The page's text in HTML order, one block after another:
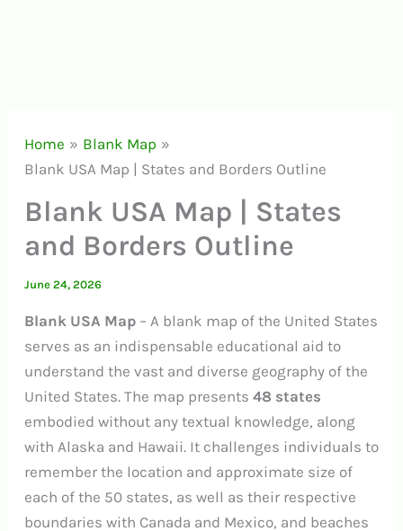
Home
Blank Map
Blank USA Map | States and Borders Outline
Blank USA Map | States
and Borders Outline
June 24, 2026
Blank USA Map – A blank map of the United States
serves as an indispensable educational aid to
understand the vast and diverse geography of the
United States. The map presents48 states
embodied without any textual knowledge, along
with Alaska and Hawaii. It challenges individuals to
remember the location and approximate size of
each of the 50 states, as well as their respective
boundaries with Canada and Mexico, and beaches